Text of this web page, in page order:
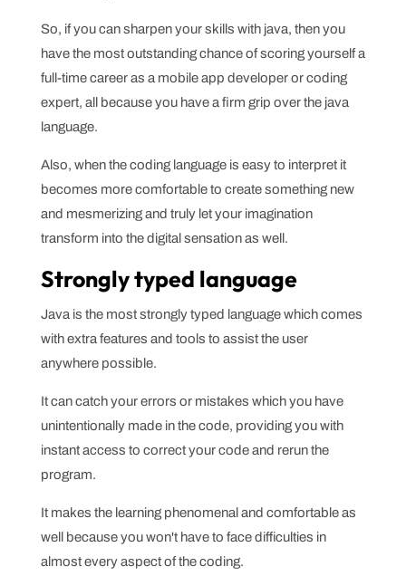
So, if you can sharpen your skills with java, then you
have the most outstanding chance of scoring yourself a
full-time career as a mobile app developer or coding
expert, all because you have a firm grip over the java
language.
Also, when the coding language is easy to interpret it
becomes more comfortable to create something new
and mesmerizing and truly let your imagination
transform into the digital sensation as well.
Strongly typed language
Java is the most strongly typed language which comes
with extra features and tools to assist the user
anywhere possible.
It can catch your errors or mistakes which you have
unintentionally made in the code, providing you with
instant access to correct your code and rerun the
program.
It makes the learning phenomenal and comfortable as
well because you won't have to face difficulties in
almost every aspect of the coding.